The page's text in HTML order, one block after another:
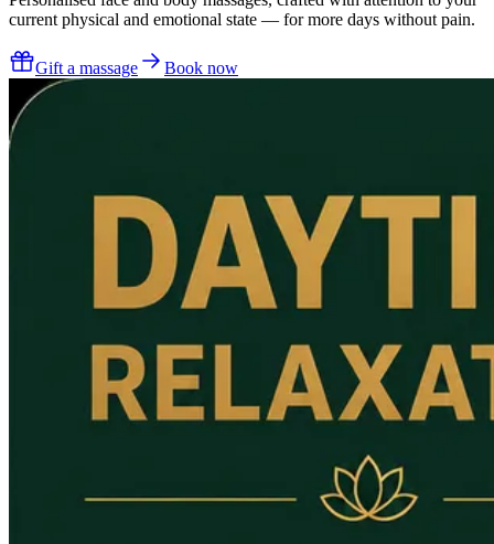
current physical and emotional state — for more days without pain.
Gift a massage Book now